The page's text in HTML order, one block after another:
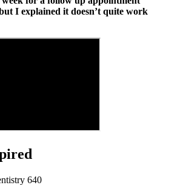
I explained it doesn’t quite work